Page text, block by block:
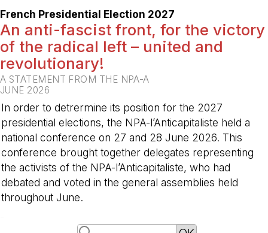
French Presidential Election 2027
An anti-fascist front, for the victory
of the radical left – united and
revolutionary!
A STATEMENT FROM THE NPA-A
JUNE 2026
In order to detrermine its position for the 2027
presidential elections, the NPA-l’Anticapitaliste held a
national conference on 27 and 28 June 2026. This
conference brought together delegates representing
the activists of the NPA-l’Anticapitaliste, who had
debated and voted in the general assemblies held
throughout June.